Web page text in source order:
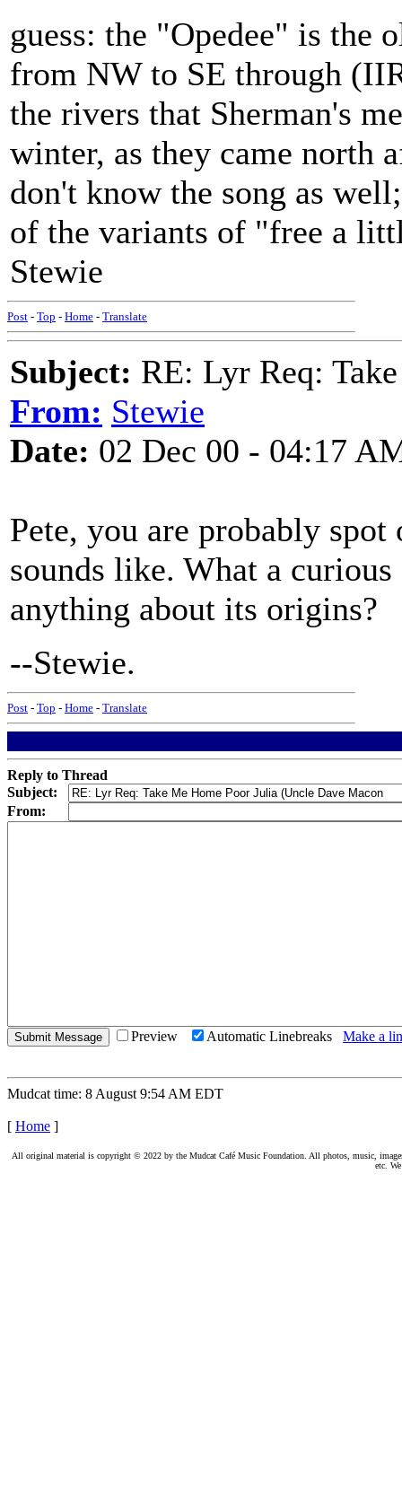
guess: the "Opedee" is the
from NW to SE through
the rivers that Sherman's
winter, as they came north
don't know the song as
of the variants of "free a
Stewie
Post - Top - Home - Translate
Subject: RE: Lyr Req:
From: Stewie
Date: 02 Dec 00 - 04:17
Pete, you are probably
sounds like. What a
anything about its origins?
--Stewie.
Post - Top - Home - Translate
Reply to Thread
Subject:
From:
Preview Automatic Linebreaks Make a
Mudcat time: 8 August 9:54 AM EDT
[ Home ]
All original material is copyright © 2022 by the Mudcat Café Music Foundation. All photos, music,
etc.